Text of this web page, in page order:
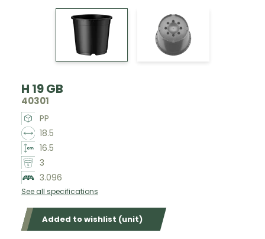
H 19 GB
40301
PP
18.5
16.5
3
3.096
See all specifications
Added to wishlist (unit)